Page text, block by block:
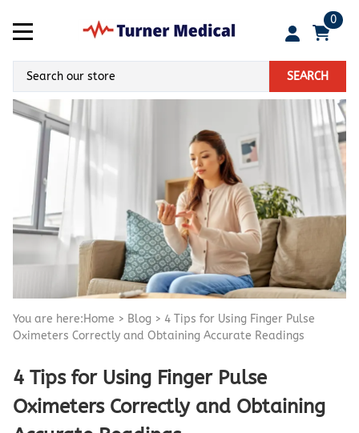
0
SEARCH
You are here:Home > Blog > 4 Tips for Using Finger Pulse
Oximeters Correctly and Obtaining Accurate Readings
4 Tips for Using Finger Pulse
Oximeters Correctly and Obtaining